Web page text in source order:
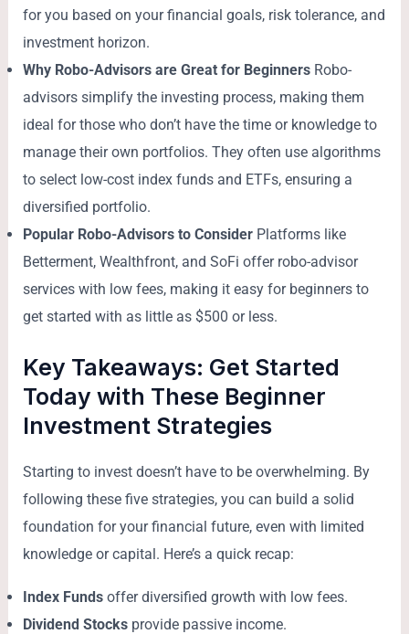
for you based on your financial goals, risk tolerance, and
investment horizon.
Why Robo-Advisors are Great for Beginners Robo-
advisors simplify the investing process, making them
ideal for those who don’t have the time or knowledge to
manage their own portfolios. They often use algorithms
to select low-cost index funds and ETFs, ensuring a
diversified portfolio.
Popular Robo-Advisors to Consider Platforms like
Betterment, Wealthfront, and SoFi offer robo-advisor
services with low fees, making it easy for beginners to
get started with as little as $500 or less.
Key Takeaways: Get Started
Today with These Beginner
Investment Strategies
Starting to invest doesn’t have to be overwhelming. By
following these five strategies, you can build a solid
foundation for your financial future, even with limited
knowledge or capital. Here’s a quick recap:
Index Funds offer diversified growth with low fees.
Dividend Stocks provide passive income.